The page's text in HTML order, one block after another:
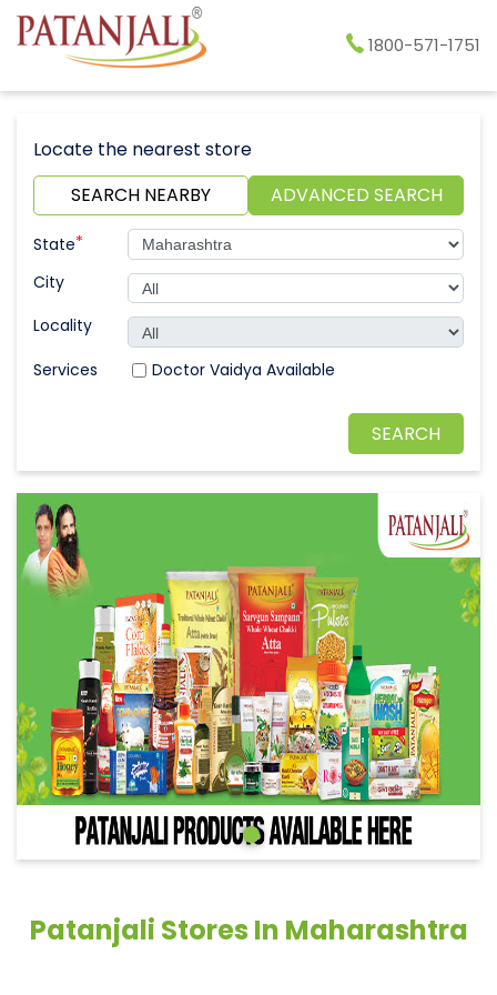
1800-571-1751
Locate the nearest store
SEARCH NEARBY
ADVANCED SEARCH
State*
City
Locality
Doctor Vaidya Available
Patanjali Stores In Maharashtra